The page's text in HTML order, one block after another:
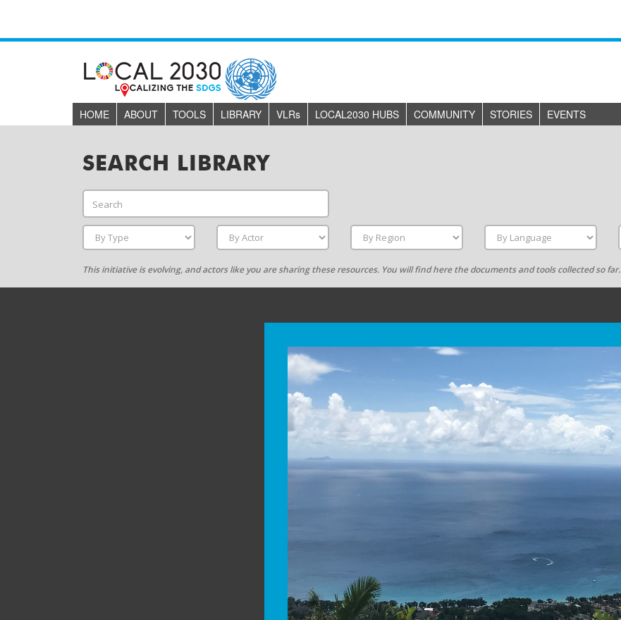
HOME ABOUT TOOLS LIBRARY VLRs LOCAL2030 HUBS COMMUNITY STORIES EVENTS
SEARCH LIBRARY
This initiative is evolving, and actors like you are sharing these resources. You will find here the documents and tools collected so far.